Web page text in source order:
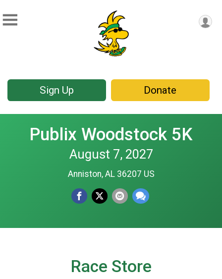
Sign Up Donate
Publix Woodstock 5K
August 7, 2027
Anniston, AL 36207 US
Race Store